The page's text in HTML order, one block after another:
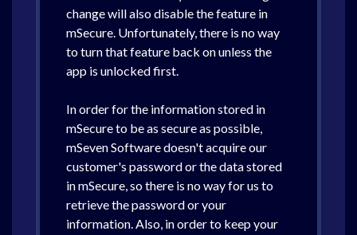
change will also disable the feature in
mSecure. Unfortunately, there is no way
to turn that feature back on unless the
app is unlocked first.
In order for the information stored in
mSecure to be as secure as possible,
mSeven Software doesn't acquire our
customer's password or the data stored
in mSecure, so there is no way for us to
retrieve the password or your
information. Also, in order to keep your